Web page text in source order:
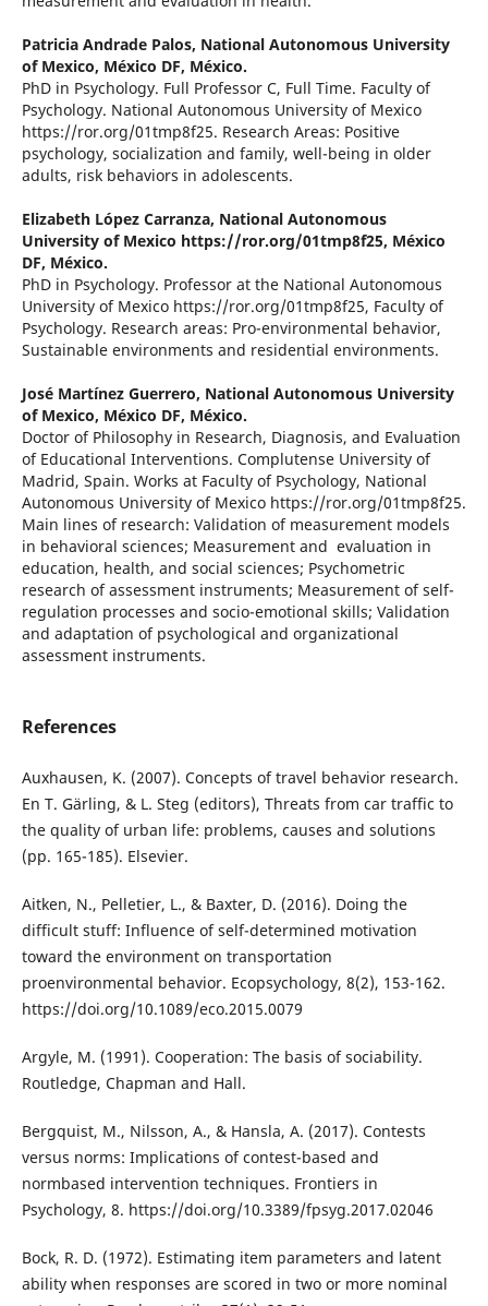
Patricia Andrade Palos, National Autonomous University
of Mexico, México DF, México.
PhD in Psychology. Full Professor C, Full Time. Faculty of
Psychology. National Autonomous University of Mexico
https://ror.org/01tmp8f25. Research Areas: Positive
psychology, socialization and family, well-being in older
adults, risk behaviors in adolescents.
Elizabeth López Carranza, National Autonomous
University of Mexico https://ror.org/01tmp8f25, México
DF, México.
PhD in Psychology. Professor at the National Autonomous
University of Mexico https://ror.org/01tmp8f25, Faculty of
Psychology. Research areas: Pro-environmental behavior,
Sustainable environments and residential environments.
José Martínez Guerrero, National Autonomous University
of Mexico, México DF, México.
Doctor of Philosophy in Research, Diagnosis, and Evaluation
of Educational Interventions. Complutense University of
Madrid, Spain. Works at Faculty of Psychology, National
Autonomous University of Mexico https://ror.org/01tmp8f25.
Main lines of research: Validation of measurement models
in behavioral sciences; Measurement and evaluation in
education, health, and social sciences; Psychometric
research of assessment instruments; Measurement of self-
regulation processes and socio-emotional skills; Validation
and adaptation of psychological and organizational
assessment instruments.
References
Auxhausen, K. (2007). Concepts of travel behavior research.
En T. Gärling, & L. Steg (editors), Threats from car traffic to
the quality of urban life: problems, causes and solutions
(pp. 165-185). Elsevier.
Aitken, N., Pelletier, L., & Baxter, D. (2016). Doing the
difficult stuff: Influence of self-determined motivation
toward the environment on transportation
proenvironmental behavior. Ecopsychology, 8(2), 153-162.
https://doi.org/10.1089/eco.2015.0079
Argyle, M. (1991). Cooperation: The basis of sociability.
Routledge, Chapman and Hall.
Bergquist, M., Nilsson, A., & Hansla, A. (2017). Contests
versus norms: Implications of contest-based and
normbased intervention techniques. Frontiers in
Psychology, 8. https://doi.org/10.3389/fpsyg.2017.02046
Bock, R. D. (1972). Estimating item parameters and latent
ability when responses are scored in two or more nominal